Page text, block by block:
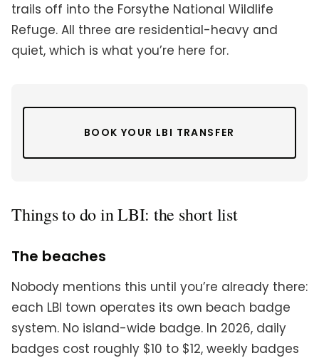
trails off into the Forsythe National Wildlife
Refuge. All three are residential-heavy and
quiet, which is what you’re here for.
BOOK YOUR LBI TRANSFER
Things to do in LBI: the short list
The beaches
Nobody mentions this until you’re already there:
each LBI town operates its own beach badge
system. No island-wide badge. In 2026, daily
badges cost roughly $10 to $12, weekly badges